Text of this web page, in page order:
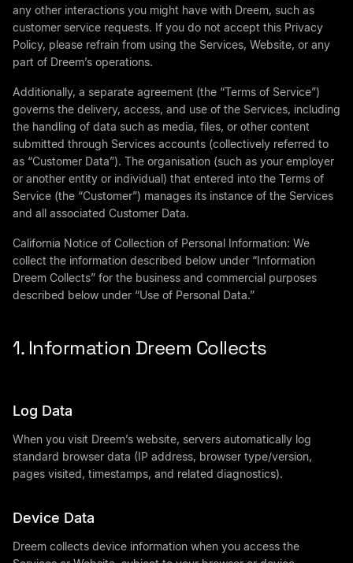
any other interactions you might have with Dreem, such as
customer service requests. If you do not accept this Privacy
Policy, please refrain from using the Services, Website, or any
part of Dreem’s operations.
Additionally, a separate agreement (the “Terms of Service”)
governs the delivery, access, and use of the Services, including
the handling of data such as media, files, or other content
submitted through Services accounts (collectively referred to
as “Customer Data”). The organisation (such as your employer
or another entity or individual) that entered into the Terms of
Service (the “Customer”) manages its instance of the Services
and all associated Customer Data.
California Notice of Collection of Personal Information: We
collect the information described below under “Information
Dreem Collects” for the business and commercial purposes
described below under “Use of Personal Data.”
1. Information Dreem Collects
Log Data
When you visit Dreem’s website, servers automatically log
standard browser data (IP address, browser type/version,
pages visited, timestamps, and related diagnostics).
Device Data
Dreem collects device information when you access the